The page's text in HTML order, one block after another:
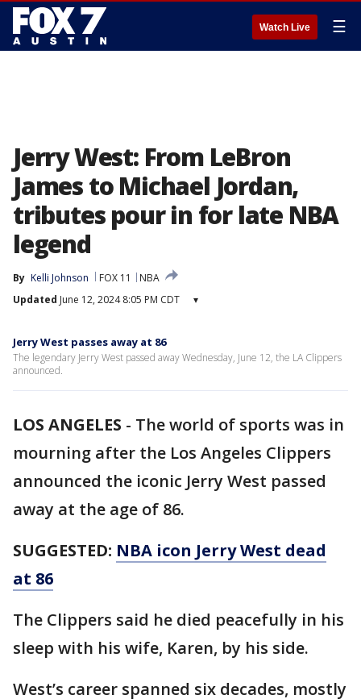
Watch Live ☰
Jerry West: From LeBron
James to Michael Jordan,
tributes pour in for late NBA
legend
By Kelli Johnson FOX 11
NBA
Updated June 12, 2024 8:05 PM CDT ▾
Jerry West passes away at 86
The legendary Jerry West passed away Wednesday, June 12, the LA Clippers
announced.
LOS ANGELES - The world of sports was in
mourning after the Los Angeles Clippers
announced the iconic Jerry West passed
away at the age of 86.
SUGGESTED: NBA icon Jerry West dead
at 86
The Clippers said he died peacefully in his
sleep with his wife, Karen, by his side.
West’s career spanned six decades, mostly